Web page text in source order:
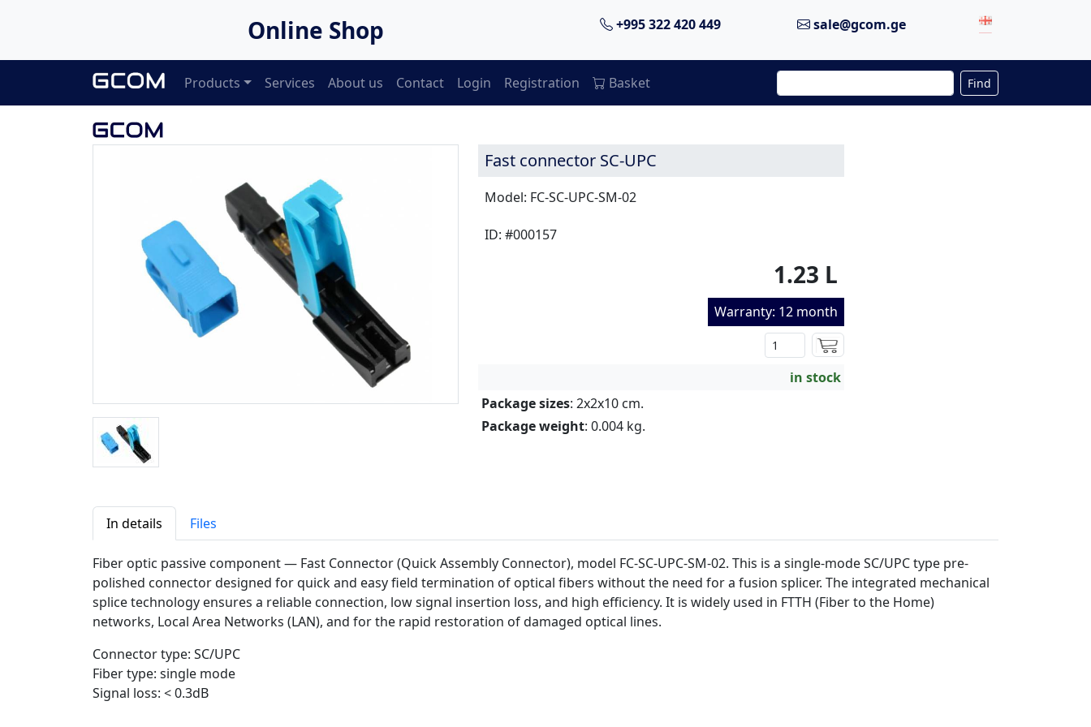
Online Shop +995 322 420 449 sale@gcom.ge
Products Services About us Contact Login Registration Basket Find
Fast connector SC-UPC
Model: FC-SC-UPC-SM-02
ID: #000157
1.23 L
Warranty: 12 month
in stock
Package sizes: 2x2x10 cm.
Package weight: 0.004 kg.
In details Files
Fiber optic passive component — Fast Connector (Quick Assembly Connector), model FC-SC-UPC-SM-02. This is a single-mode SC/UPC type pre-
polished connector designed for quick and easy field termination of optical fibers without the need for a fusion splicer. The integrated mechanical
splice technology ensures a reliable connection, low signal insertion loss, and high efficiency. It is widely used in FTTH (Fiber to the Home)
networks, Local Area Networks (LAN), and for the rapid restoration of damaged optical lines.
Connector type: SC/UPC
Fiber type: single mode
Signal loss: < 0.3dB